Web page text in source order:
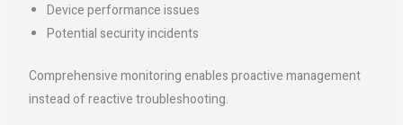
Device performance issues
Potential security incidents
Comprehensive monitoring enables proactive management
instead of reactive troubleshooting.